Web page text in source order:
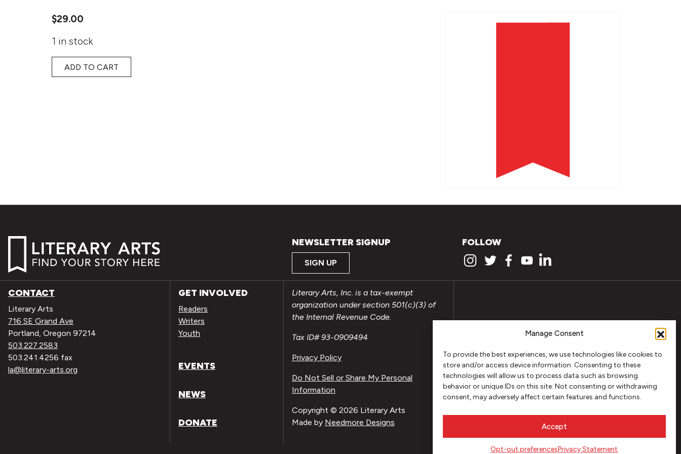
Manage Consent
To provide the best experiences, we use technologies like cookies to
store and/or access device information. Consenting to these
technologies will allow us to process data such as browsing
behavior or unique IDs on this site. Not consenting or withdrawing
consent, may adversely affect certain features and functions.
Accept
Opt-out preferencesPrivacy Statement
$29.00
1 in stock
ADD TO CART
NEWSLETTER SIGNUP
SIGN UP
FOLLOW
CONTACT
Literary Arts
716 SE Grand Ave
Portland, Oregon 97214
503.227.2583
503.241.4256 fax
la@literary-arts.org
GET INVOLVED
Readers
Writers
Youth
EVENTS
NEWS
DONATE
Literary Arts, Inc. is a tax-exempt
organization under section 501(c)(3) of
the Internal Revenue Code.
Tax ID# 93-0909494
Privacy Policy
Do Not Sell or Share My Personal
Information
Copyright © 2026 Literary Arts
Made by Needmore Designs